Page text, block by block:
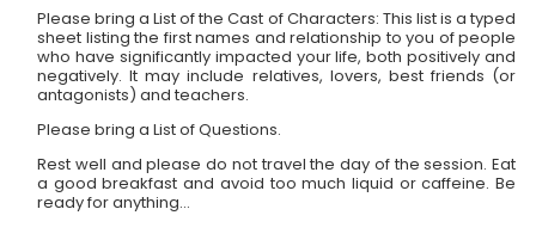
Please bring a List of the Cast of Characters: This list is a typed
sheet listing the first names and relationship to you of people
who have significantly impacted your life, both positively and
negatively. It may include relatives, lovers, best friends (or
antagonists) and teachers.
Please bring a List of Questions.
Rest well and please do not travel the day of the session. Eat
a good breakfast and avoid too much liquid or caffeine. Be
ready for anything...